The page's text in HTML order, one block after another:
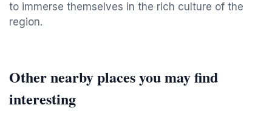
to immerse themselves in the rich culture of the
region.
Other nearby places you may find
interesting